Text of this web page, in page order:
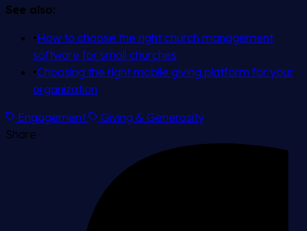
See also:
•How to choose the right church management
software for small churches
•Choosing the right mobile giving platform for your
organization
Engagement
Giving & Generosity
Share